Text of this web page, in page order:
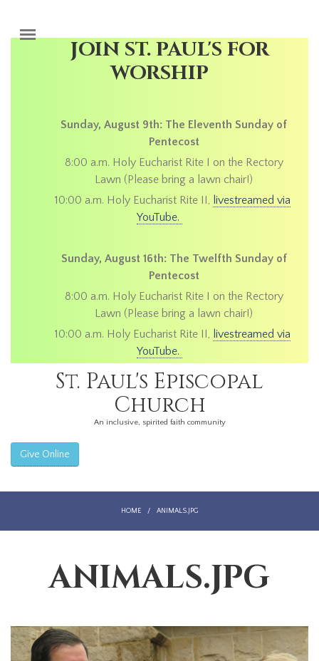
JOIN ST. PAUL'S FOR
WORSHIP
Sunday, August 9th: The Eleventh Sunday of
Pentecost
8:00 a.m. Holy Eucharist Rite I on the Rectory
Lawn (Please bring a lawn chair!)
10:00 a.m. Holy Eucharist Rite II, livestreamed via
YouTube.
Sunday, August 16th: The Twelfth Sunday of
Pentecost
8:00 a.m. Holy Eucharist Rite I on the Rectory
Lawn (Please bring a lawn chair!)
10:00 a.m. Holy Eucharist Rite II, livestreamed via
YouTube.
St. Paul's Episcopal
Church
An inclusive, spirited faith community
Give Online
HOME / ANIMALS.JPG
ANIMALS.JPG